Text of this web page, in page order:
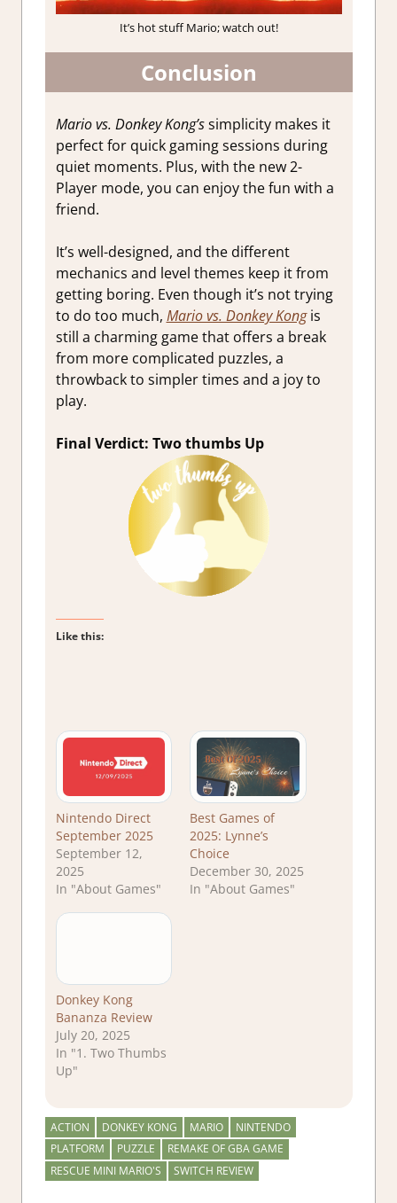
It’s hot stuff Mario; watch out!
Conclusion
Mario vs. Donkey Kong’ssimplicity makes it
perfect for quick gaming sessions during
quiet moments. Plus, with the new 2-
Player mode, you can enjoy the fun with a
friend.
It’s well-designed, and the different
mechanics and level themes keep it from
getting boring. Even though it’s not trying
to do too much, Mario vs. Donkey Kongis
still a charming game that offers a break
from more complicated puzzles, a
throwback to simpler times and a joy to
play.
Final Verdict: Two thumbs Up
Like this:
Nintendo Direct
September 2025
September 12,
2025
In "About Games"
Best Games of
2025: Lynne’s
Choice
December 30, 2025
In "About Games"
Donkey Kong
Bananza Review
July 20, 2025
In "1. Two Thumbs
Up"
ACTION DONKEY KONG MARIO
NINTENDO
PLATFORM
PUZZLE
REMAKE OF GBA GAME
RESCUE MINI MARIO'S
SWITCH REVIEW